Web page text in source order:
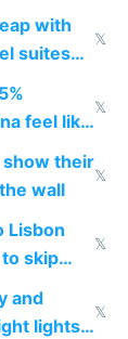
with
suites
𝕏
feel like
𝕏
show their
wall
𝕏
Lisbon
skip
𝕏
and
lights
𝕏